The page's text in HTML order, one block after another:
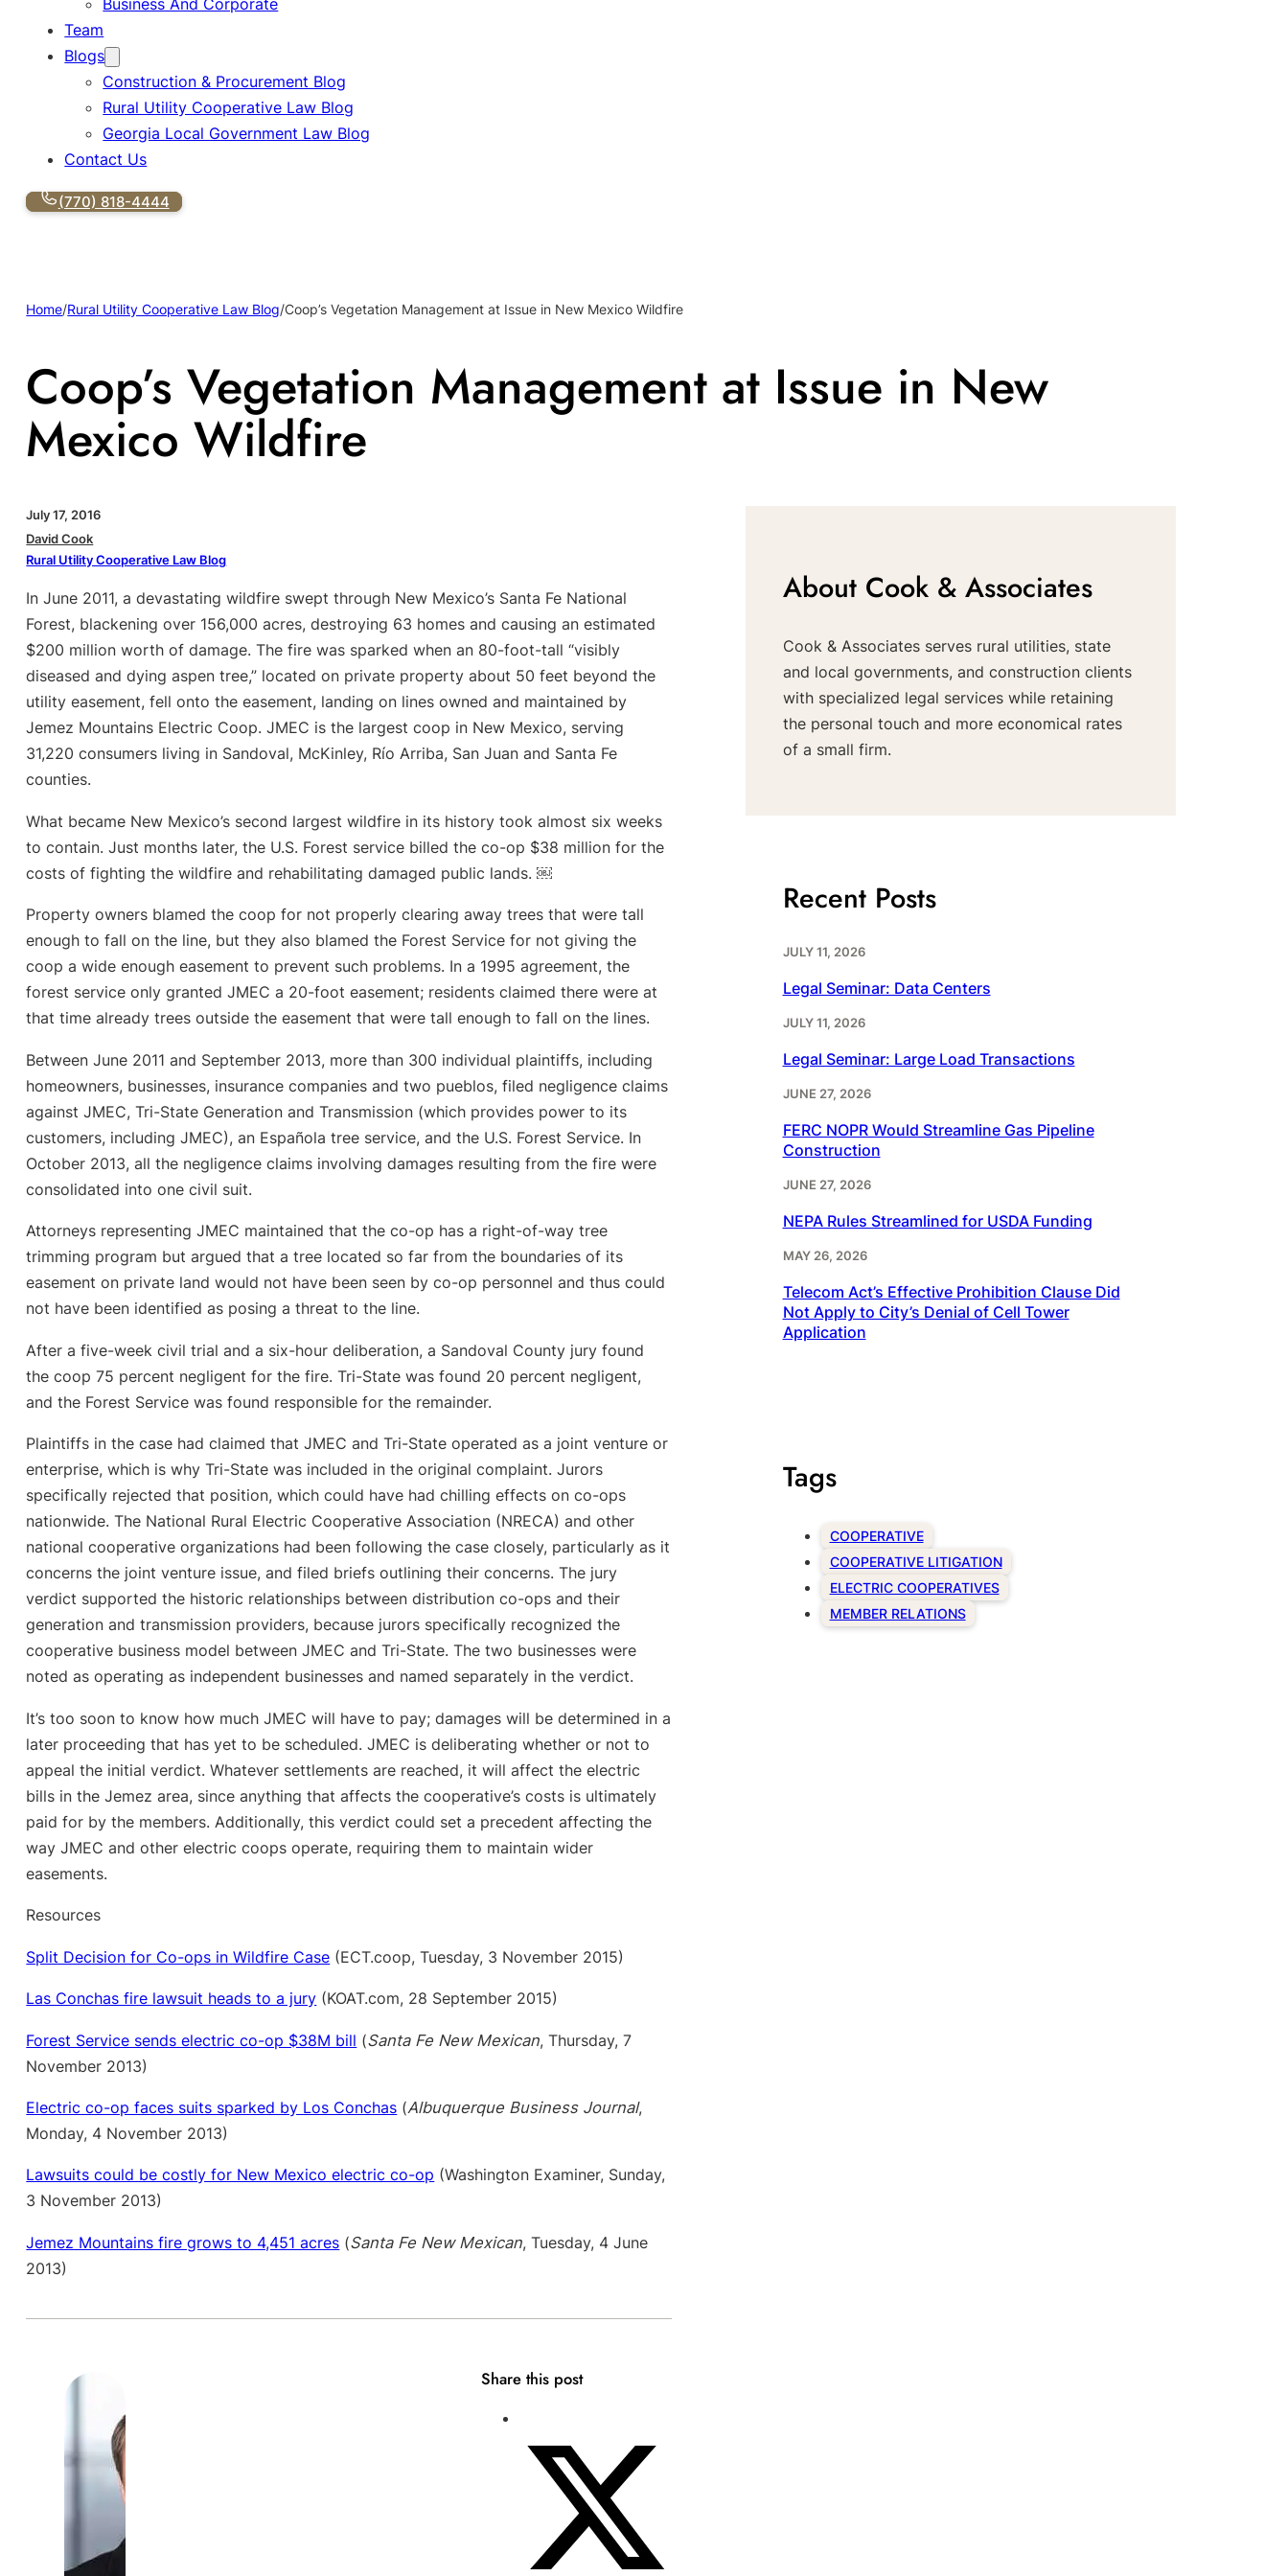
Team
Blogs
Construction & Procurement Blog
Rural Utility Cooperative Law Blog
Georgia Local Government Law Blog
Contact Us
(770) 818-4444
Home/Rural Utility Cooperative Law Blog/Coop’s Vegetation Management at Issue in New Mexico Wildfire
Coop’s Vegetation Management at Issue in New
Mexico Wildfire
July 17, 2016
David Cook
Rural Utility Cooperative Law Blog
In June 2011, a devastating wildfire swept through New Mexico’s Santa Fe National
Forest, blackening over 156,000 acres, destroying 63 homes and causing an estimated
$200 million worth of damage. The fire was sparked when an 80-foot-tall “visibly
diseased and dying aspen tree,” located on private property about 50 feet beyond the
utility easement, fell onto the easement, landing on lines owned and maintained by
Jemez Mountains Electric Coop. JMEC is the largest coop in New Mexico, serving
31,220 consumers living in Sandoval, McKinley, Río Arriba, San Juan and Santa Fe
counties.
What became New Mexico’s second largest wildfire in its history took almost six weeks
to contain. Just months later, the U.S. Forest service billed the co-op $38 million for the
costs of fighting the wildfire and rehabilitating damaged public lands. ￼
Property owners blamed the coop for not properly clearing away trees that were tall
enough to fall on the line, but they also blamed the Forest Service for not giving the
coop a wide enough easement to prevent such problems. In a 1995 agreement, the
forest service only granted JMEC a 20-foot easement; residents claimed there were at
that time already trees outside the easement that were tall enough to fall on the lines.
Between June 2011 and September 2013, more than 300 individual plaintiffs, including
homeowners, businesses, insurance companies and two pueblos, filed negligence claims
against JMEC, Tri-State Generation and Transmission (which provides power to its
customers, including JMEC), an Española tree service, and the U.S. Forest Service. In
October 2013, all the negligence claims involving damages resulting from the fire were
consolidated into one civil suit.
Attorneys representing JMEC maintained that the co-op has a right-of-way tree
trimming program but argued that a tree located so far from the boundaries of its
easement on private land would not have been seen by co-op personnel and thus could
not have been identified as posing a threat to the line.
After a five-week civil trial and a six-hour deliberation, a Sandoval County jury found
the coop 75 percent negligent for the fire. Tri-State was found 20 percent negligent,
and the Forest Service was found responsible for the remainder.
Plaintiffs in the case had claimed that JMEC and Tri-State operated as a joint venture or
enterprise, which is why Tri-State was included in the original complaint. Jurors
specifically rejected that position, which could have had chilling effects on co-ops
nationwide. The National Rural Electric Cooperative Association (NRECA) and other
national cooperative organizations had been following the case closely, particularly as it
concerns the joint venture issue, and filed briefs outlining their concerns. The jury
verdict supported the historic relationships between distribution co-ops and their
generation and transmission providers, because jurors specifically recognized the
cooperative business model between JMEC and Tri-State. The two businesses were
noted as operating as independent businesses and named separately in the verdict.
It’s too soon to know how much JMEC will have to pay; damages will be determined in a
later proceeding that has yet to be scheduled. JMEC is deliberating whether or not to
appeal the initial verdict. Whatever settlements are reached, it will affect the electric
bills in the Jemez area, since anything that affects the cooperative’s costs is ultimately
paid for by the members. Additionally, this verdict could set a precedent affecting the
way JMEC and other electric coops operate, requiring them to maintain wider
easements.
Resources
Split Decision for Co-ops in Wildfire Case (ECT.coop, Tuesday, 3 November 2015)
Las Conchas fire lawsuit heads to a jury (KOAT.com, 28 September 2015)
Forest Service sends electric co-op $38M bill (Santa Fe New Mexican, Thursday, 7
November 2013)
Electric co-op faces suits sparked by Los Conchas (Albuquerque Business Journal,
Monday, 4 November 2013)
Lawsuits could be costly for New Mexico electric co-op (Washington Examiner, Sunday,
3 November 2013)
Jemez Mountains fire grows to 4,451 acres (Santa Fe New Mexican, Tuesday, 4 June
2013)
Share this post
About Cook & Associates
Cook & Associates serves rural utilities, state
and local governments, and construction clients
with specialized legal services while retaining
the personal touch and more economical rates
of a small firm.
Recent Posts
JULY 11, 2026
Legal Seminar: Data Centers
JULY 11, 2026
Legal Seminar: Large Load Transactions
JUNE 27, 2026
FERC NOPR Would Streamline Gas Pipeline
Construction
JUNE 27, 2026
NEPA Rules Streamlined for USDA Funding
MAY 26, 2026
Telecom Act’s Effective Prohibition Clause Did
Not Apply to City’s Denial of Cell Tower
Application
Tags
COOPERATIVE
COOPERATIVE LITIGATION
ELECTRIC COOPERATIVES
MEMBER RELATIONS